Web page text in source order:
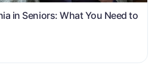
in Seniors: What You Need to